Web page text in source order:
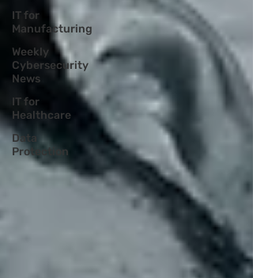
IT for
Manufacturing
Weekly
Cybersecurity
News
IT for
Healthcare
Data
Protection